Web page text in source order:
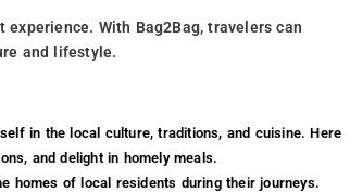
With Bag2Bag, travelers can
and lifestyle.
in the local culture, traditions, and cuisine. Here
and delight in homely meals.
homes of local residents during their journeys.